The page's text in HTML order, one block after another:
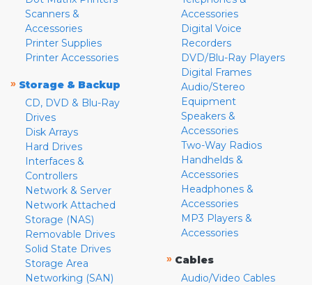
Scanners &
Accessories
Printer Supplies
Printer Accessories
» Storage & Backup
CD, DVD & Blu-Ray
Drives
Disk Arrays
Hard Drives
Interfaces &
Controllers
Network & Server
Network Attached
Storage (NAS)
Removable Drives
Solid State Drives
Storage Area
Networking (SAN)
Accessories
Digital Voice
Recorders
DVD/Blu-Ray Players
Digital Frames
Audio/Stereo
Equipment
Speakers &
Accessories
Two-Way Radios
Handhelds &
Accessories
Headphones &
Accessories
MP3 Players &
Accessories
» Cables
Audio/Video Cables